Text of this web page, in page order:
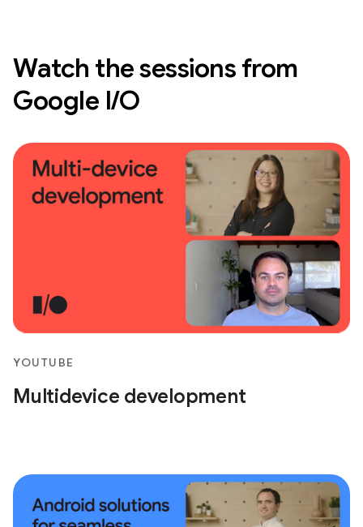
Watch the sessions from
Google I/O
YOUTUBE
Multidevice development